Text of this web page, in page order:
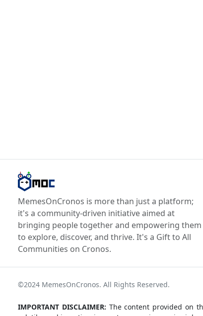
MemesOnCronos is more than just a platform;
it's a community-driven initiative aimed at
bringing people together and empowering them
to explore, discover, and thrive. It's a Gift to All
Communities on Cronos.
©2024 MemesOnCronos. All Rights Reserved.
IMPORTANT DISCLAIMER: The content provided on